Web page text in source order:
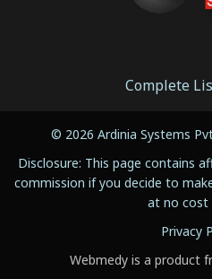
Complete
© 2026 Ardinia Systems
Disclosure: This page contains
commission if you decide to
at no cost
Privacy
Webmedy is a product